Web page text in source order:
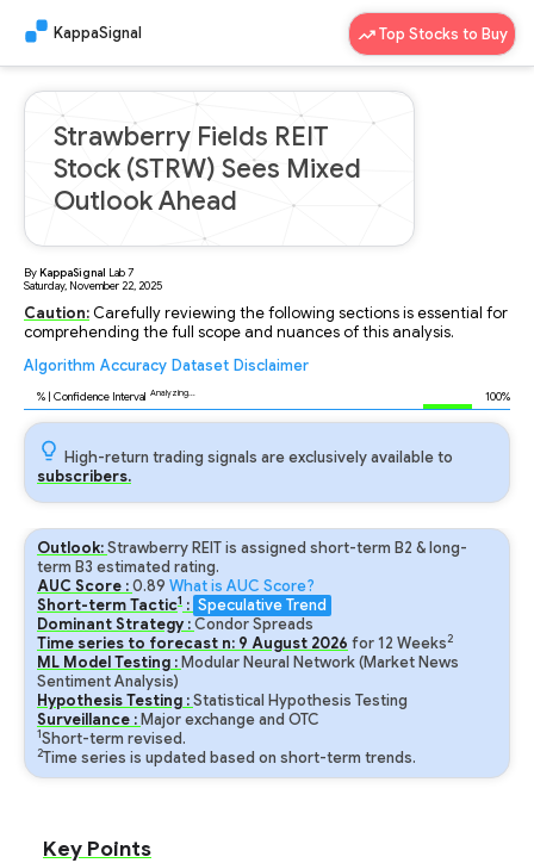
KappaSignal Top Stocks to Buy
Strawberry Fields REIT
Stock (STRW) Sees Mixed
Outlook Ahead
ByKappaSignal Lab7
Saturday, November 22, 2025
Caution: Carefully reviewing the following sections is essential for
comprehending the full scope and nuances of this analysis.
Algorithm Accuracy Dataset Disclaimer
% | Confidence Interval Analyzing... 100%
High-return trading signals are exclusively available to
subscribers.
Outlook:Strawberry REIT is assigned short-term B2 & long-
term B3 estimated rating.
AUC Score :0.89 What is AUC Score?
Short-term Tactic1 : Speculative Trend
Dominant Strategy :Condor Spreads
Time series to forecast n: 9 August 2026 for12 Weeks2
ML Model Testing : Modular Neural Network (Market News
Sentiment Analysis)
Hypothesis Testing :Statistical Hypothesis Testing
Surveillance : Major exchange and OTC
1Short-term revised.
2Time series is updated based on short-term trends.
Key Points